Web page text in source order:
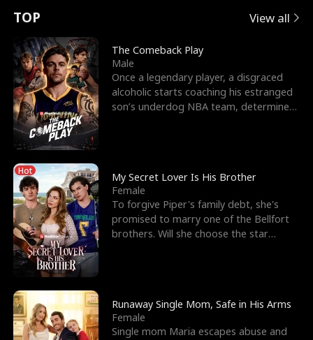
t
u
r
n
o
f
t
h
e
W
o
l
e
e
s
R
i
g
h
t
T
h
r
o
o
r
c
e
s
t
h
e
G
o
d
o
E
x
'
s
B
e
s
t
F
r
i
e
n
p
e
l
l
s
e
TOP View all
The Comeback Play
Male
Once a legendary player, a disgraced
alcoholic starts coaching his estranged
son’s underdog NBA team, determined
Hot
My Secret Lover Is His Brother
Female
To forgive Piper's family debt, she's
promised to marry one of the Bellfort
brothers. Will she choose the star
Runaway Single Mom, Safe in His Arms
Female
Single mom Maria escapes abuse and